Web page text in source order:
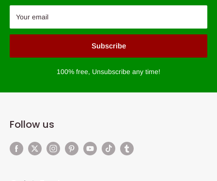
Your email
Subscribe
100% free, Unsubscribe any time!
Follow us